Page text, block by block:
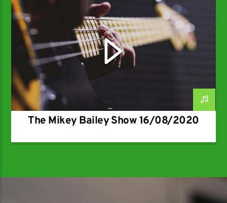
NEW MUSIC RELEASES
The Mikey Bailey Show 16/08/2020